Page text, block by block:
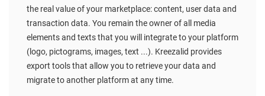
the real value of your marketplace: content, user data and
transaction data. You remain the owner of all media
elements and texts that you will integrate to your platform
(logo, pictograms, images, text ...). Kreezalid provides
export tools that allow you to retrieve your data and
migrate to another platform at any time.